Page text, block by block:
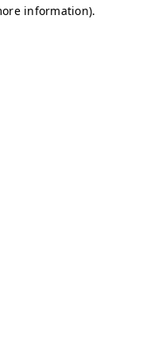
information).